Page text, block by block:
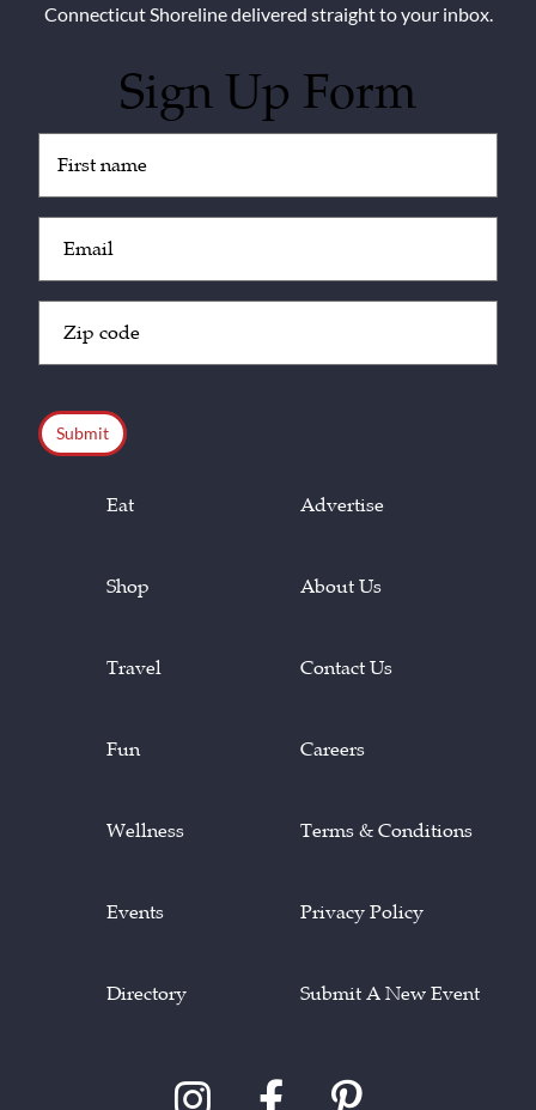
Connecticut Shoreline delivered straight to your inbox.
Sign Up Form
(Required)
(Required)
Code
Eat
Shop
Travel
Fun
Wellness
Events
Directory
Advertise
About Us
Contact Us
Careers
Terms & Conditions
Privacy Policy
Submit A New Event